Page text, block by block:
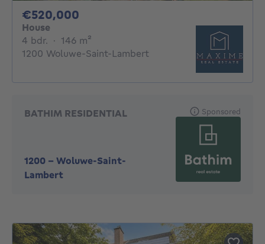
€520,000
House
4 bdr. 4 bedrooms
· 146 m²
1200 Woluwe-Saint-Lambert
BATHIM RESIDENTIAL
1200 - Woluwe-Saint-
Lambert
Sponsored